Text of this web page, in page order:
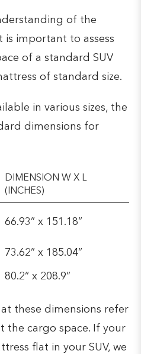
of the
is important to assess
of a standard SUV
of standard size.
in various sizes, the
dimensions for
DIMENSION W X L
(INCHES)
66.93” x 151.18”
73.62” x 185.04”
80.2“ x 208.9”
these dimensions refer
the cargo space. If your
flat in your SUV, we